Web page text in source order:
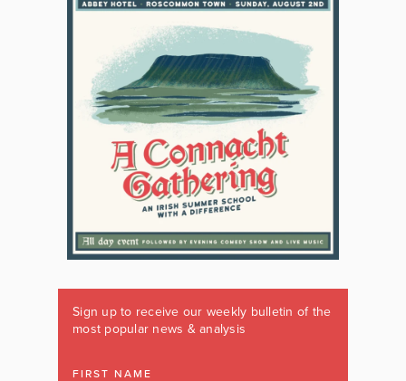
Sign up to receive our weekly bulletin of the
most popular news & analysis
FIRST NAME